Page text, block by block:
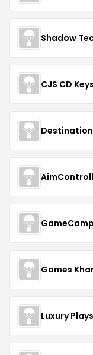
Shadow
CJS CD Keys
GameCamp
Games
Luxury